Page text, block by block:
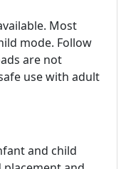
Most
mode. Follow
are not
use with adult
and child